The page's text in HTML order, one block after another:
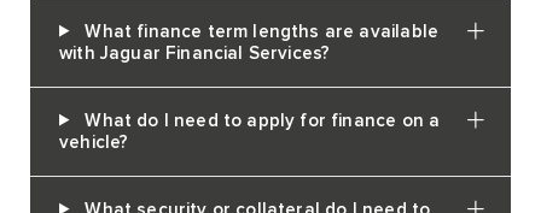
What finance term lengths are available
with Jaguar Financial Services?
What do I need to apply for finance on a
vehicle?